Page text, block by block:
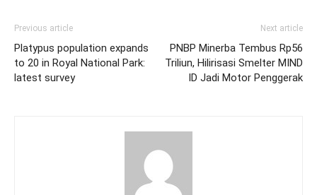
Previous article
Platypus population expands
to 20 in Royal National Park:
latest survey
Next article
PNBP Minerba Tembus Rp56
Triliun, Hilirisasi Smelter MIND
ID Jadi Motor Penggerak